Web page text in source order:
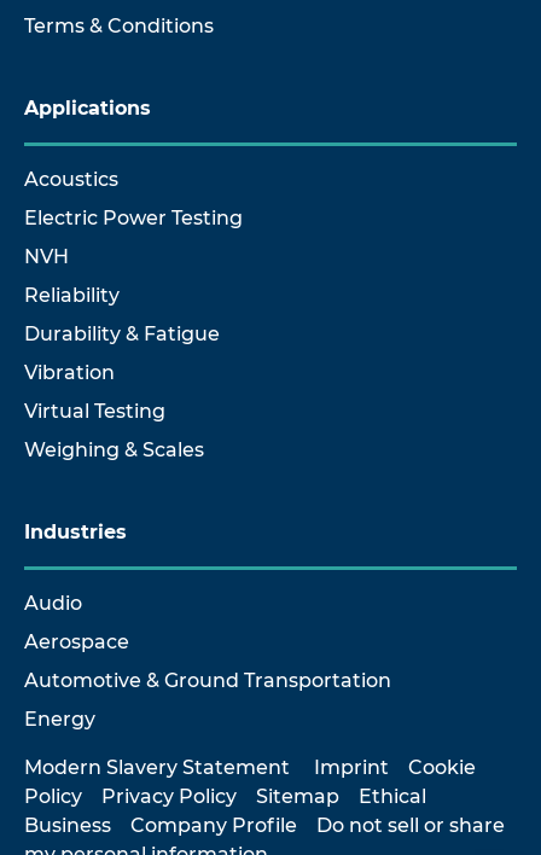
Terms & Conditions
Applications
Acoustics
Electric Power Testing
NVH
Reliability
Durability & Fatigue
Vibration
Virtual Testing
Weighing & Scales
Industries
Audio
Aerospace
Automotive & Ground Transportation
Energy
Modern Slavery Statement Imprint
Cookie
Policy
Privacy Policy Sitemap
Ethical
Business
Company Profile
Do not sell or share